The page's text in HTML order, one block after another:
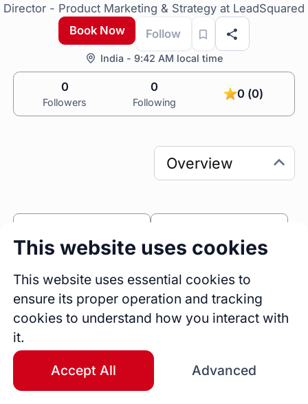
Director - Product Marketing & Strategy at LeadSquared
Book Now
Follow
India - 9:42 AM local time
0
Followers
0
Following
0 (0)
Bio
strategy, marketing, growth, product adoption,
and business operations. With stints in leading
EdTech and SaaS organizations, I have worn
Sessions Fireside Chats
0
Blogs
This website uses cookies
This website uses essential cookies to
ensure its proper operation and tracking
cookies to understand how you interact with
it.
Accept All Advanced